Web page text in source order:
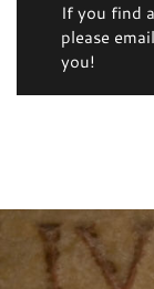
If you find
please
you!